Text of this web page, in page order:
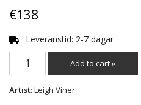
€138
Leveranstid: 2-7 dagar
Add to cart »
Artist: Leigh Viner